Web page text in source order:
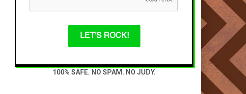
LET'S ROCK!
100% SAFE. NO SPAM. NO JUDY.